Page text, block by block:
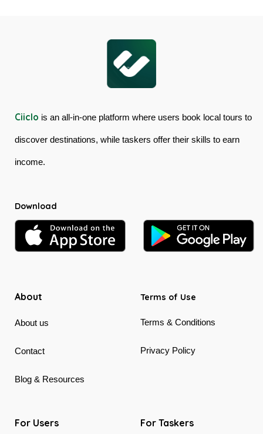
Ciiclo is an all-in-one platform where users book local tours to
discover destinations, while taskers offer their skills to earn
income.
Download
About
About us
Contact
Blog & Resources
Terms of Use
Terms & Conditions
Privacy Policy
For Users For Taskers